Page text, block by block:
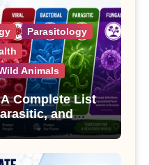
Parasitology
Animals
Complete List
and